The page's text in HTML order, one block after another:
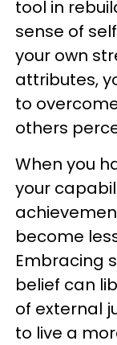
tool in
sense of
your own
attributes,
to
others
When you
your
become
Embracing
belief can
of external
to live a